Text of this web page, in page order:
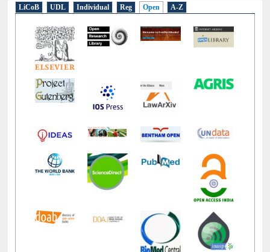
E-Resources
LiCoB UDL Individual Reg Open A-Z